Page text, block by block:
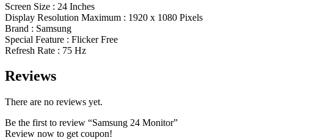
Screen Size : 24 Inches
Display Resolution Maximum : 1920 x 1080 Pixels
Brand : Samsung
Special Feature : Flicker Free
Refresh Rate : 75 Hz
Reviews
There are no reviews yet.
Be the first to review “Samsung 24 Monitor”
Review now to get coupon!